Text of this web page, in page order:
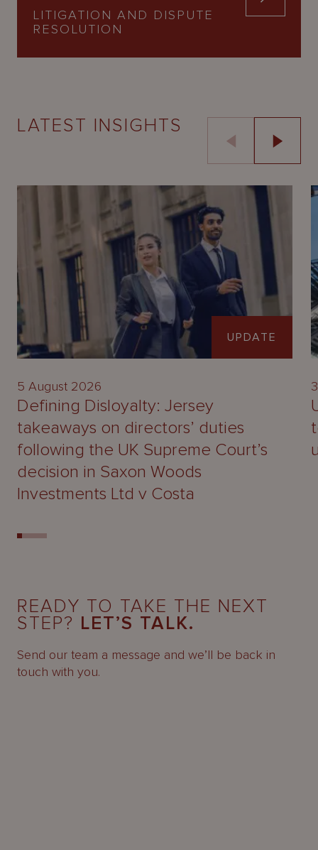
LITIGATION AND DISPUTE
RESOLUTION
LATEST INSIGHTS
UPDATE
5 August 2026
Defining Disloyalty: Jersey
takeaways on directors’ duties
following the UK Supreme Court’s
decision in Saxon Woods
Investments Ltd v Costa
READY TO TAKE THE NEXT
STEP? LET’S TALK.
Send our team a message and we’ll be back in
touch with you.